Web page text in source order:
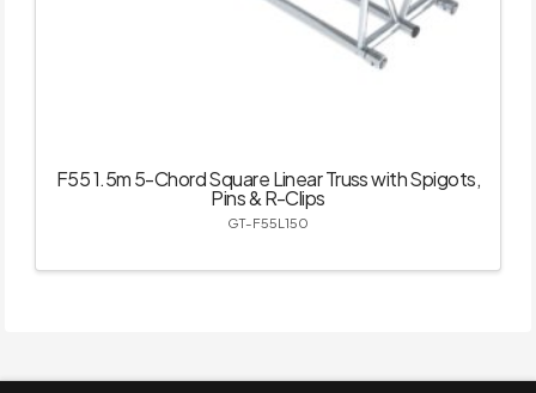
F55 1.5m 5-Chord Square Linear Truss with Spigots,
Pins & R-Clips
GT-F55L150